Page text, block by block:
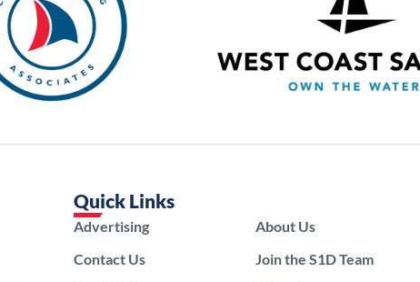
Quick Links
Advertising
Contact Us
About Us
Join the S1D Team